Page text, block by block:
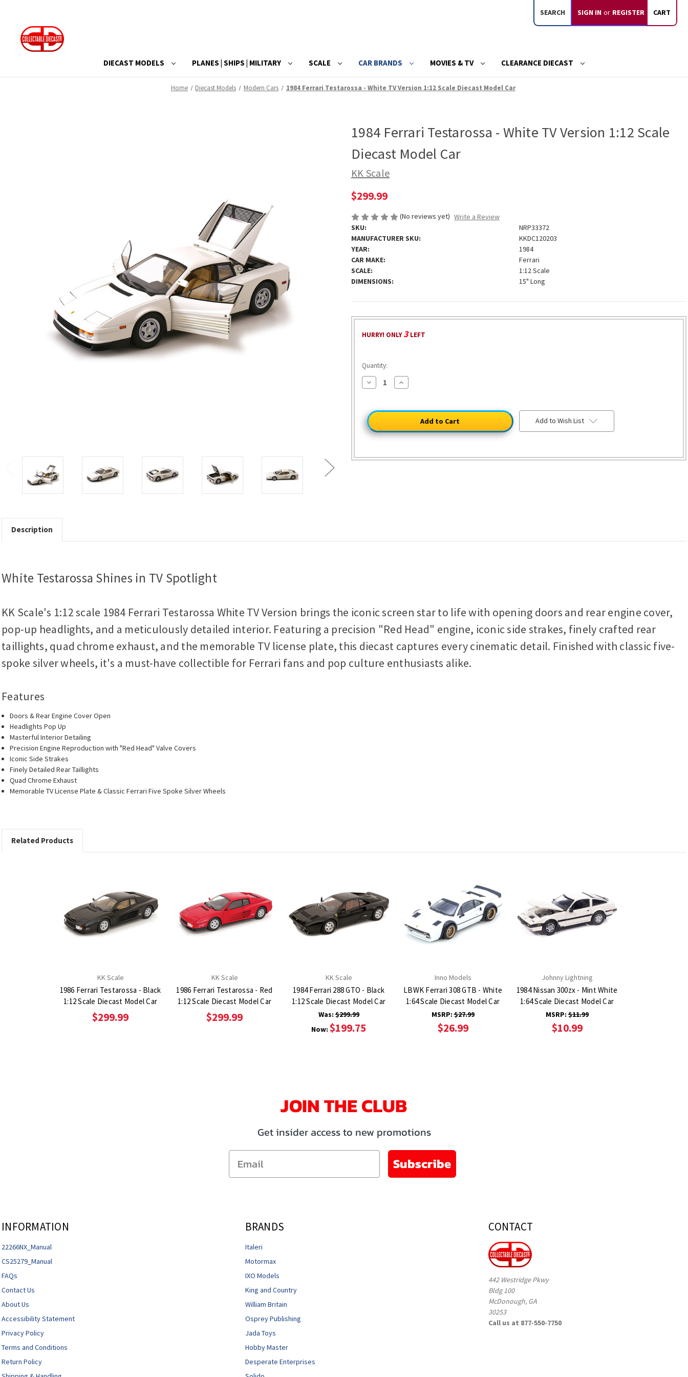
SEARCH SIGN IN or REGISTER CART
DIECAST MODELS PLANES | SHIPS | MILITARY SCALE CAR BRANDS MOVIES & TV CLEARANCE DIECAST
Home Diecast Models Modern Cars 1984 Ferrari Testarossa - White TV Version 1:12 Scale Diecast Model Car
1984 Ferrari Testarossa - White TV Version 1:12 Scale
Diecast Model Car
KK Scale
$299.99
(No reviews yet) Write a Review
SKU:
NRP33372
MANUFACTURER SKU:
KKDC120203
YEAR:
1984
CAR MAKE:
Ferrari
SCALE:
1:12 Scale
DIMENSIONS:
15" Long
HURRY! ONLY3LEFT
Quantity:
Decrease
Quantity
Ferrari
Testarossa
White
TV
Scale
Increase
Quantity
Ferrari
Testarossa
White
TV
Scale
Add to Wish List
Description
White Testarossa Shines in TV Spotlight
KK Scale's 1:12 scale 1984 Ferrari Testarossa White TV Version brings the iconic screen star to life with opening doors and rear engine cover,
pop-up headlights, and a meticulously detailed interior. Featuring a precision "Red Head" engine, iconic side strakes, finely crafted rear
taillights, quad chrome exhaust, and the memorable TV license plate, this diecast captures every cinematic detail. Finished with classic five-
spoke silver wheels, it's a must-have collectible for Ferrari fans and pop culture enthusiasts alike.
Features
Doors & Rear Engine Cover Open
Headlights Pop Up
Masterful Interior Detailing
Precision Engine Reproduction with "Red Head" Valve Covers
Iconic Side Strakes
Finely Detailed Rear Taillights
Quad Chrome Exhaust
Memorable TV License Plate & Classic Ferrari Five Spoke Silver Wheels
Related Products
KK Scale
1986 Ferrari Testarossa - Black
1:12 Scale Diecast Model Car
$299.99
KK Scale
1986 Ferrari Testarossa - Red
1:12 Scale Diecast Model Car
$299.99
KK Scale
1984 Ferrari 288 GTO - Black
1:12 Scale Diecast Model Car
Was:$299.99
Now: $199.75
Inno Models
LBWK Ferrari 308 GTB - White
1:64 Scale Diecast Model Car
MSRP:$27.99
$26.99
Johnny Lightning
1984 Nissan 300zx - Mint White
1:64 Scale Diecast Model Car
MSRP:$11.99
$10.99
JOIN THE CLUB
Get insider access to new promotions
Email
Subscribe
INFORMATION
22266NX_Manual
CS25279_Manual
FAQs
Contact Us
About Us
Accessibility Statement
Privacy Policy
Terms and Conditions
Return Policy
BRANDS
Italeri
Motormax
IXO Models
King and Country
William Britain
Osprey Publishing
Jada Toys
Hobby Master
Desperate Enterprises
CONTACT
442 Westridge Pkwy
Bldg 100
McDonough, GA
30253
Call us at 877-550-7750